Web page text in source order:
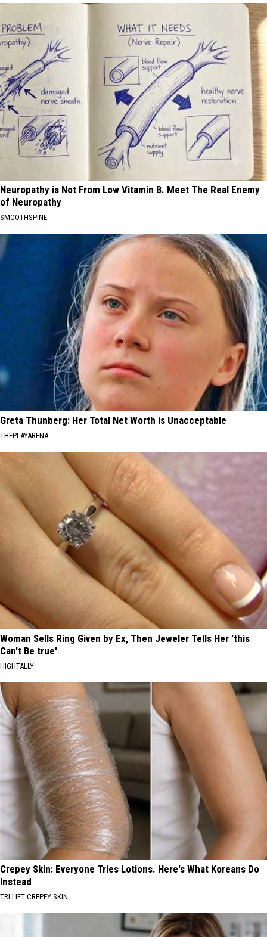
Neuropathy is Not From Low Vitamin B. Meet The Real Enemy
of Neuropathy
SMOOTHSPINE
Greta Thunberg: Her Total Net Worth is Unacceptable
THEPLAYARENA
Woman Sells Ring Given by Ex, Then Jeweler Tells Her 'this
Can't Be true'
HIGHTALLY
Crepey Skin: Everyone Tries Lotions. Here's What Koreans Do
Instead
TRI LIFT CREPEY SKIN